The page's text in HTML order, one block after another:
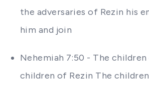
the adversaries of Rezin his
him and join
Nehemiah 7:50 - The children
children of Rezin The